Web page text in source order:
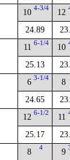
10 4-3/4
24.89
12
11 6-1/4
25.13
10
6 3-1/4
24.65
8
12 6-1/2
25.17
11
8 4 9